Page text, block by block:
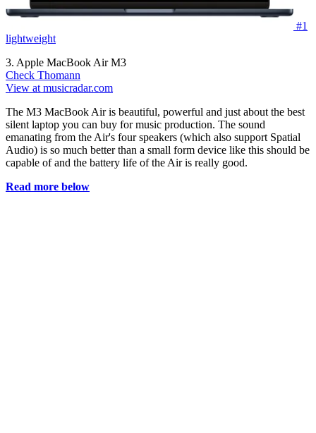
#1
lightweight
3. Apple MacBook Air M3
Check Thomann
View at musicradar.com
The M3 MacBook Air is beautiful, powerful and just about the best
silent laptop you can buy for music production. The sound
emanating from the Air's four speakers (which also support Spatial
Audio) is so much better than a small form device like this should be
capable of and the battery life of the Air is really good.
Read more below